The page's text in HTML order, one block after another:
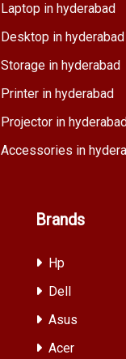
Laptop in hyderabad
Desktop in hyderabad
Storage in hyderabad
Printer in hyderabad
Projector in
Accessories in
Brands
Hp
Dell
Asus
Acer